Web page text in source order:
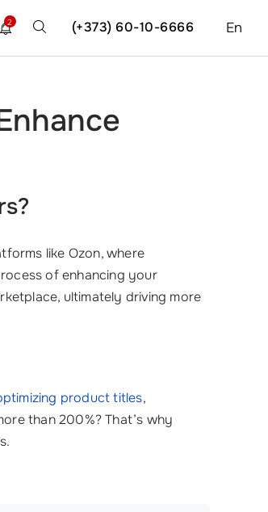
En
(+373) 60-10-6666
2
like Ozon, where
of enhancing your
ultimately driving more
product titles,
than 200%? That’s why